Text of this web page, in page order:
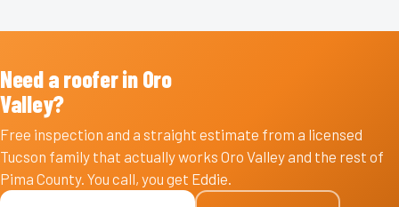
Need a roofer in Oro
Valley?
Free inspection and a straight estimate from a licensed
Tucson family that actually works Oro Valley and the rest of
Pima County. You call, you get Eddie.